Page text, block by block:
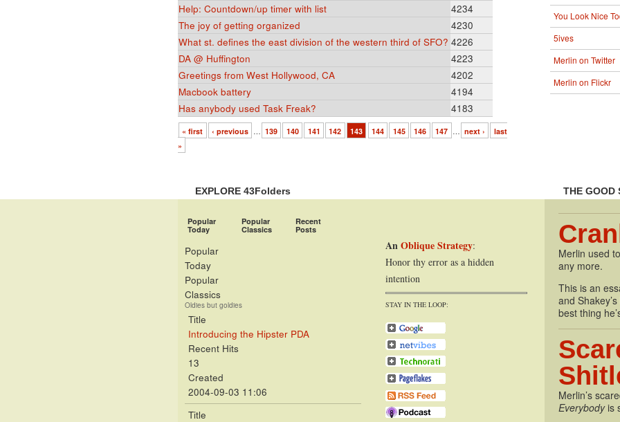
Help: Countdown/up timer with list
4234
The joy of getting organized
4230
What st. defines the east division of the western third of SFO? 4226
DA @ Huffington
4223
Greetings from West Hollywood, CA
4202
Macbook battery
4194
Has anybody used Task Freak?
4183
« first ‹ previous … 139 140 141 142 143 144 145 146 147 … next ›
last
»
You Look Nice
5ives
Merlin on Twitter
Merlin on Flickr
EXPLORE 43Folders THE GOOD
Popular
Today
Popular
Classics
Recent
Posts
Popular
Today
Popular
Classics
Oldies but goldies
Title
Introducing the Hipster PDA
Recent Hits
13
Created
2004-09-03 11:06
Title
AnOblique Strategy:
Honor thy error as a hidden
intention
STAY IN THE LOOP:
Merlin used
any more.
This is an
and
best thing
Merlin’s
Everybodyis